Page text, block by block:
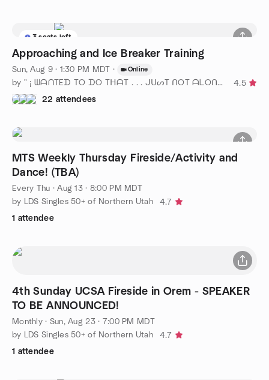
3 seats left
Approaching and Ice Breaker Training
Sun, Aug 9 · 1:30 PM MDT · Online
by " ¡ ᗯᗩᑎTEᗪ TO ᗪO TᕼᗩT . . . ᒍᑌᔕT ᑎOT ᗩᒪOᑎE ! ! ! ℠ " SLC
4.5
22 attendees
MTS Weekly Thursday Fireside/Activity and
Dance! (TBA)
Every Thu ·Aug 13 · 8:00 PM MDT
by LDS Singles 50+ of Northern Utah
4.7
1 attendee
4th Sunday UCSA Fireside in Orem - SPEAKER
TO BE ANNOUNCED!
Monthly· Sun, Aug 23 · 7:00 PM MDT
by LDS Singles 50+ of Northern Utah
4.7
1 attendee